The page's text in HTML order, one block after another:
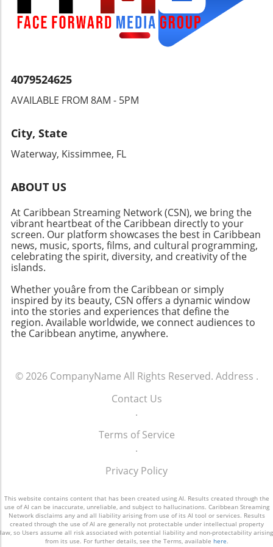
Understanding these dynamics is crucial for
anyone invested in the wellbeing and dignity
of the Nicaraguan people and their right to
4079524625
AVAILABLE FROM 8AM - 5PM
City, State
Waterway, Kissimmee, FL
ABOUT US
At Caribbean Streaming Network (CSN), we bring the
vibrant heartbeat of the Caribbean directly to your
screen. Our platform showcases the best in Caribbean
news, music, sports, films, and cultural programming,
celebrating the spirit, diversity, and creativity of the
islands.
Whether youâre from the Caribbean or simply
inspired by its beauty, CSN offers a dynamic window
into the stories and experiences that define the
region. Available worldwide, we connect audiences to
the Caribbean anytime, anywhere.
© 2026 CompanyName All Rights Reserved. Address .
Contact Us
.
Terms of Service
.
Privacy Policy
This website contains content that has been created using AI. Results created through the
use of AI can be inaccurate, unreliable, and subject to hallucinations. Caribbean Streaming
Network disclaims any and all liability arising from use of its AI tool or services. Results
created through the use of AI are generally not protectable under intellectual property
law, so Users assume all risk associated with potential liability and non-protectability arising
from its use. For further details, see the Terms, available here.